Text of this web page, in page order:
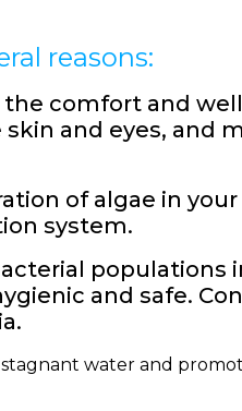
reasons:
comfort and
and eyes, and
of algae in
system.
populations
and safe.
water and